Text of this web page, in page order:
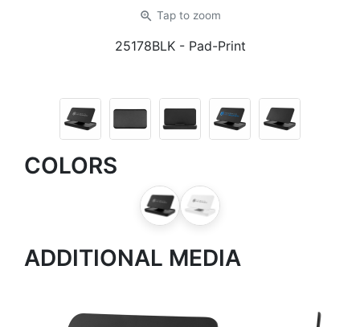
zoom_in Tap to zoom
25178BLK - Pad-Print
COLORS
ADDITIONAL MEDIA